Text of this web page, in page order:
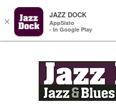
×
JAZZ DOCK
AppSisto
- In Google Play